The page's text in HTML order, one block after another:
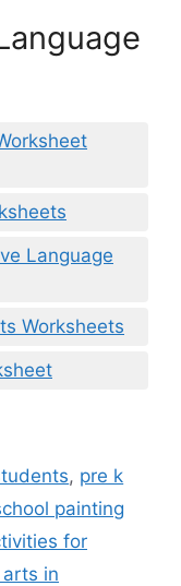
Language
Worksheets
, pre k
painting
for
in